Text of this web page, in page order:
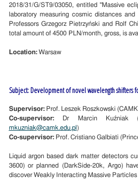
2018/31/G/ST9/03050, entitled "Massive
laboratory measuring cosmic distances
Professors Grzegorz Pietrzyński and Rolf
total amount of 4500 PLN/month, gross, is
Location:Warsaw
Subject: Development of novel wavelength shifters
Supervisor:Prof. Leszek Roszkowski
Co-supervisor:Dr Marcin Kuźniak
mkuzniak@camk.edu.pl )
Co-supervisor:Prof. Cristiano Galbiati
Liquid argon based dark matter detectors
3600) or planned (DarkSide-20k, Argo)
discover Weakly Interacting Massive